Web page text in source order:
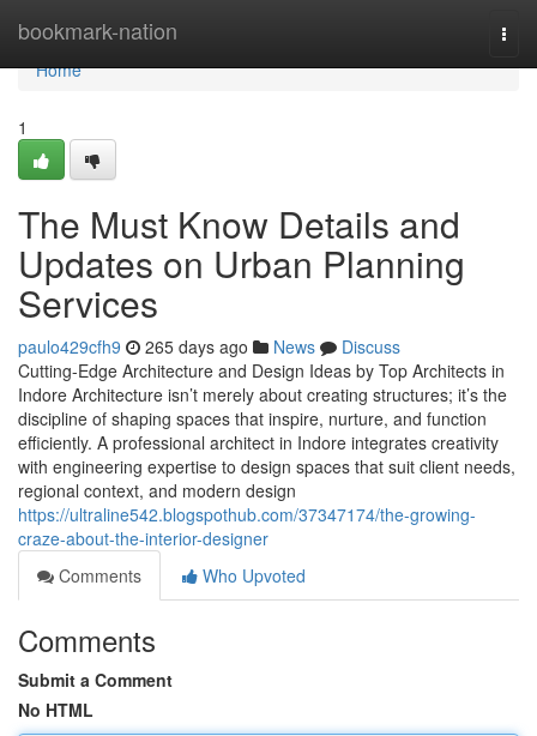
bookmark-nation
Home
Home
1
The Must Know Details and
Updates on Urban Planning
Services
paulo429cfh9 265 days ago News
Discuss
Cutting-Edge Architecture and Design Ideas by Top Architects in
Indore Architecture isn’t merely about creating structures; it’s the
discipline of shaping spaces that inspire, nurture, and function
efficiently. A professional architect in Indore integrates creativity
with engineering expertise to design spaces that suit client needs,
regional context, and modern design
https://ultraline542.blogspothub.com/37347174/the-growing-
craze-about-the-interior-designer
Comments
Who Upvoted
Comments
Submit a Comment
No HTML